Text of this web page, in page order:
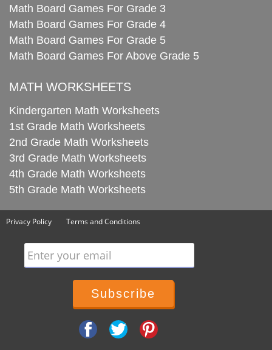
Math Board Games For Grade 3
Math Board Games For Grade 4
Math Board Games For Grade 5
Math Board Games For Above Grade 5
MATH WORKSHEETS
Kindergarten Math Worksheets
1st Grade Math Worksheets
2nd Grade Math Worksheets
3rd Grade Math Worksheets
4th Grade Math Worksheets
5th Grade Math Worksheets
Privacy Policy Terms and Conditions
Enter your email